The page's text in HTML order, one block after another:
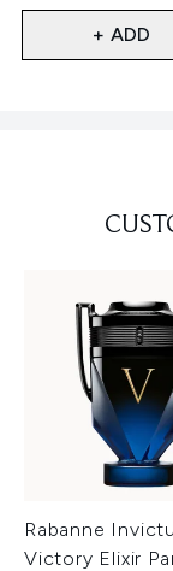
+ ADD
Rabanne
Victory Elixir